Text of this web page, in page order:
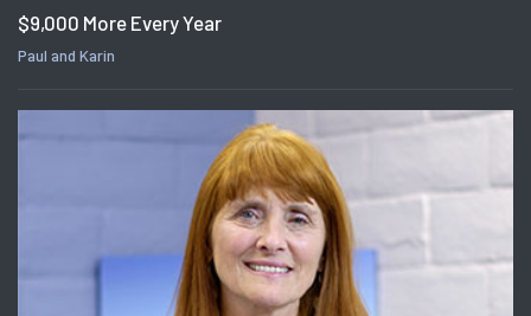
$9,000 More Every Year
Paul and Karin